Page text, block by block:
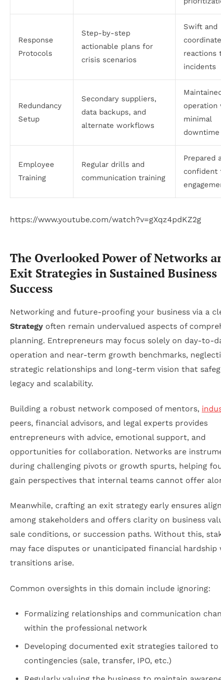
Response
Protocols
Step-by-step
actionable plans for
crisis scenarios
Swift and
reactions
incidents
Redundancy
Setup
Secondary suppliers,
data backups, and
alternate workflows
operation
minimal
downtime
Employee
Training
Regular drills and
communication training
Prepared
confident
https://www.youtube.com/watch?v=gXqz4pdKZ2g
The Overlooked Power of Networks
Exit Strategies in Sustained Business
Success
Networking and future-proofing your business via a
Strategy often remain undervalued aspects of
planning. Entrepreneurs may focus solely on day-to-
operation and near-term growth benchmarks,
strategic relationships and long-term vision that
legacy and scalability.
Building a robust network composed of mentors,
peers, financial advisors, and legal experts provides
entrepreneurs with advice, emotional support, and
opportunities for collaboration. Networks are
during challenging pivots or growth spurts, helping
gain perspectives that internal teams cannot offer
Meanwhile, crafting an exit strategy early ensures
among stakeholders and offers clarity on business
sale conditions, or succession paths. Without this,
may face disputes or unanticipated financial hardship
transitions arise.
Common oversights in this domain include ignoring:
Formalizing relationships and communication
within the professional network
Developing documented exit strategies tailored
contingencies (sale, transfer, IPO, etc.)